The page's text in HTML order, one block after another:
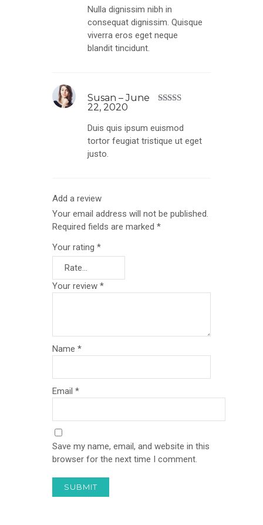
Nulla dignissim nibh in
consequat dignissim. Quisque
viverra eros eget neque
blandit tincidunt.
5
Susan – June
22, 2020
Duis quis ipsum euismod
tortor feugiat tristique ut eget
justo.
Add a review
Your email address will not be published.
Required fields are marked *
Your rating *
Your review *
Name *
Email *
Save my name, email, and website in this
browser for the next time I comment.